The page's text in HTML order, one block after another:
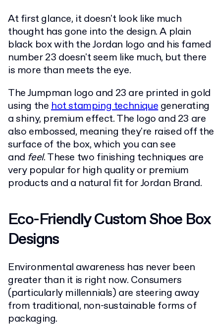
At first glance, it doesn't look like much
thought has gone into the design. A plain
black box with the Jordan logo and his famed
number 23 doesn't seem like much, but there
is more than meets the eye.
The Jumpman logo and 23 are printed in gold
using thehot stamping techniquegenerating
a shiny, premium effect. The logo and 23 are
also embossed, meaning they're raised off the
surface of the box, which you can see
and feel. These two finishing techniques are
very popular for high quality or premium
products and a natural fit for Jordan Brand.
Eco-Friendly Custom Shoe Box
Designs
Environmental awareness has never been
greater than it is right now. Consumers
(particularly millennials) are steering away
from traditional, non-sustainable forms of
packaging.